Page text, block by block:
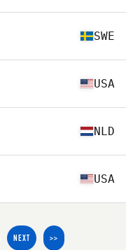
SWE
USA
NLD
USA
NEXT >>